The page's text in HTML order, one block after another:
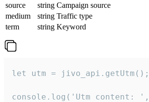
source
string Campaign source
medium
string Traffic type
term
string Keyword
let utm = jivo_api.getUtm();
console.log('Utm content: